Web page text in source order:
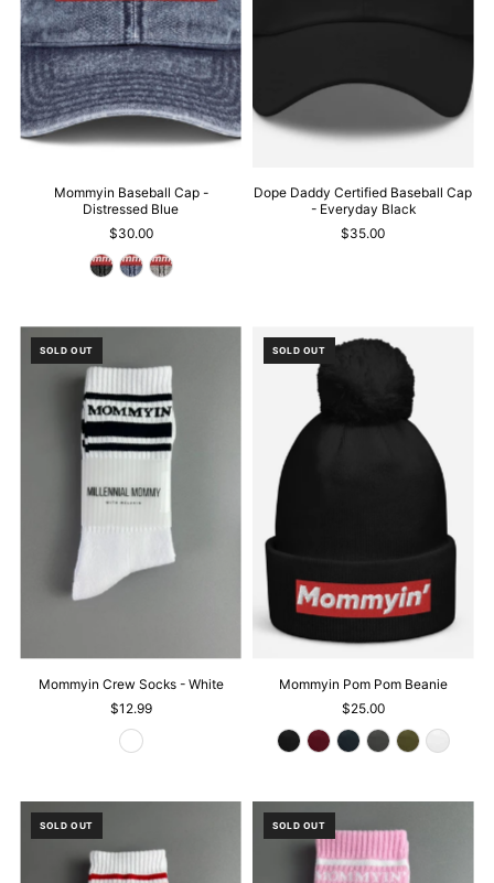
Mommyin Baseball Cap -
Distressed Blue
$30.00
Dope Daddy Certified Baseball Cap
- Everyday Black
$35.00
SOLD OUT
Mommyin Crew Socks - White
$12.99
SOLD OUT
Mommyin Pom Pom Beanie
$25.00
SOLD OUT SOLD OUT